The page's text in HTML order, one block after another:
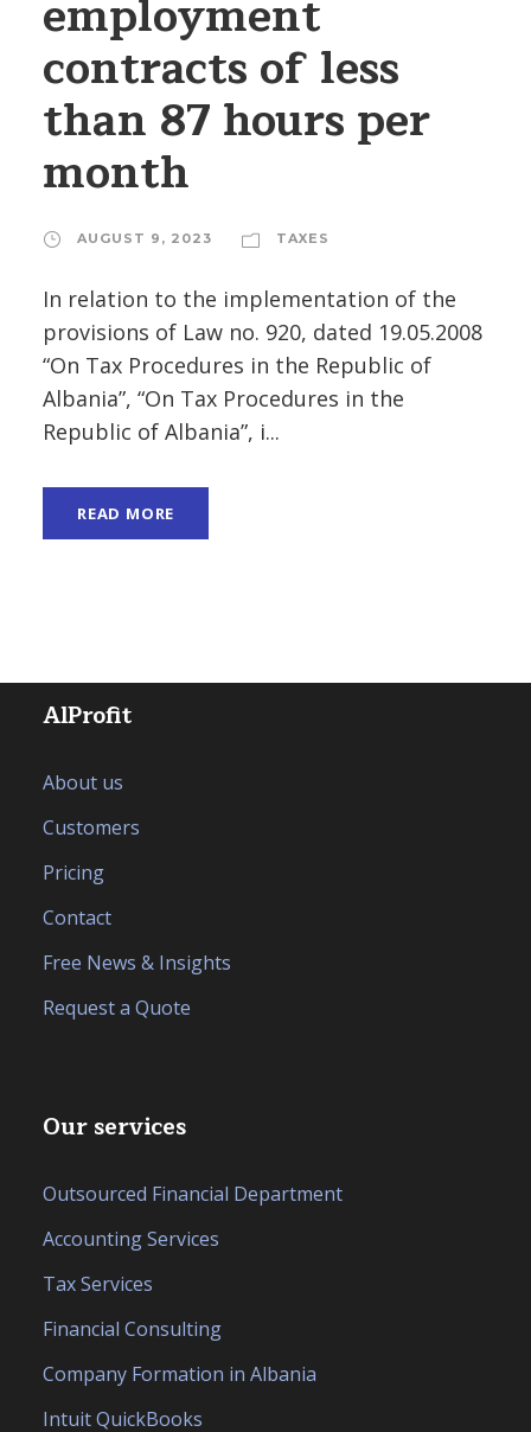
employment
contracts of less
than 87 hours per
month
AUGUST 9, 2023 TAXES
In relation to the implementation of the
provisions of Law no. 920, dated 19.05.2008
“On Tax Procedures in the Republic of
Albania”, “On Tax Procedures in the
Republic of Albania”, i...
READ MORE
AlProfit
About us
Customers
Pricing
Contact
Free News & Insights
Request a Quote
Our services
Outsourced Financial Department
Accounting Services
Tax Services
Financial Consulting
Company Formation in Albania
Intuit QuickBooks